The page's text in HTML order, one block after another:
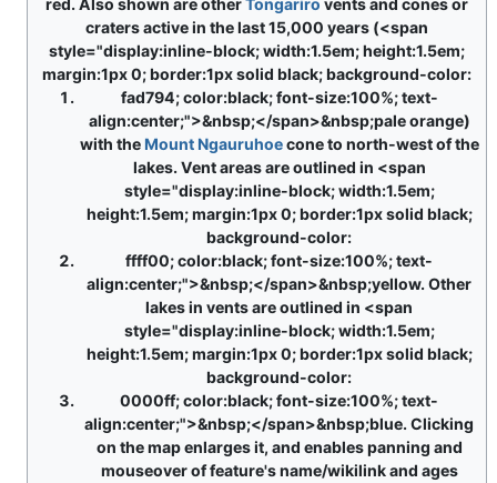
red. Also shown are otherTongariro vents and cones or
craters active in the last 15,000 years (<span
style="display:inline-block; width:1.5em; height:1.5em;
margin:1px 0; border:1px solid black; background-color:
fad794; color:black; font-size:100%; text-
align:center;">&nbsp;</span>&nbsp;pale orange)
with the Mount Ngauruhoecone to north-west of the
lakes. Vent areas are outlined in <span
style="display:inline-block; width:1.5em;
height:1.5em; margin:1px 0; border:1px solid black;
background-color:
ffff00; color:black; font-size:100%; text-
align:center;">&nbsp;</span>&nbsp;yellow. Other
lakes in vents are outlined in <span
style="display:inline-block; width:1.5em;
height:1.5em; margin:1px 0; border:1px solid black;
background-color:
0000ff; color:black; font-size:100%; text-
align:center;">&nbsp;</span>&nbsp;blue. Clicking
on the map enlarges it, and enables panning and
mouseover of feature's name/wikilink and ages